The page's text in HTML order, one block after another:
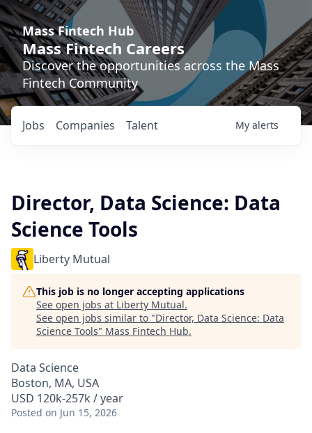
Mass Fintech Hub
Mass Fintech Careers
Discover the opportunities across the Mass
Fintech Community
Jobs Companies Talent My alerts
Director, Data Science: Data
Science Tools
Liberty Mutual
This job is no longer accepting applications
See open jobs at Liberty Mutual.
See open jobs similar to "Director, Data Science: Data
Science Tools" Mass Fintech Hub.
Data Science
Boston, MA, USA
USD 120k-257k / year
Posted on Jun 15, 2026